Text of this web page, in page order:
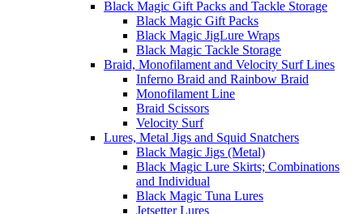
Black Magic Gift Packs and Tackle Storage
Black Magic Gift Packs
Black Magic JigLure Wraps
Black Magic Tackle Storage
Braid, Monofilament and Velocity Surf Lines
Inferno Braid and Rainbow Braid
Monofilament Line
Braid Scissors
Velocity Surf
Lures, Metal Jigs and Squid Snatchers
Black Magic Jigs (Metal)
Black Magic Lure Skirts; Combinations
and Individual
Black Magic Tuna Lures
Jetsetter Lures